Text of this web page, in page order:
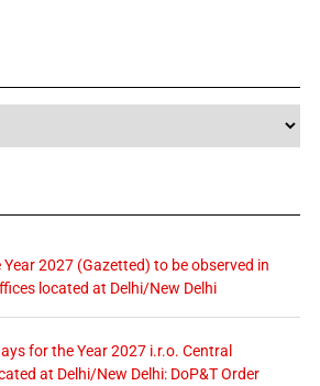
2027 (Gazetted) to be observed in
located at Delhi/New Delhi
for the Year 2027 i.r.o. Central
at Delhi/New Delhi: DoP&T Order